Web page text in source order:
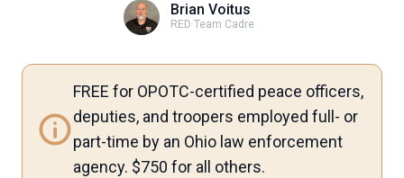
Brian Voitus
RED Team Cadre
FREE for OPOTC-certified peace officers,
deputies, and troopers employed full- or
part-time by an Ohio law enforcement
agency. $750 for all others.